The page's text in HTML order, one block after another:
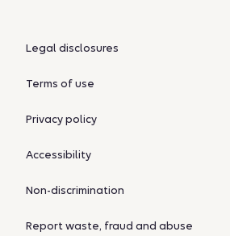
Legal disclosures
Terms of use
Privacy policy
Accessibility
Non-discrimination
Report waste, fraud and abuse